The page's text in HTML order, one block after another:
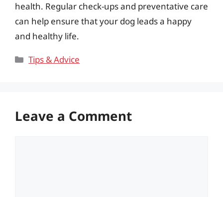
health. Regular check-ups and preventative care
can help ensure that your dog leads a happy
and healthy life.
Categories
Tips & Advice
Leave a Comment